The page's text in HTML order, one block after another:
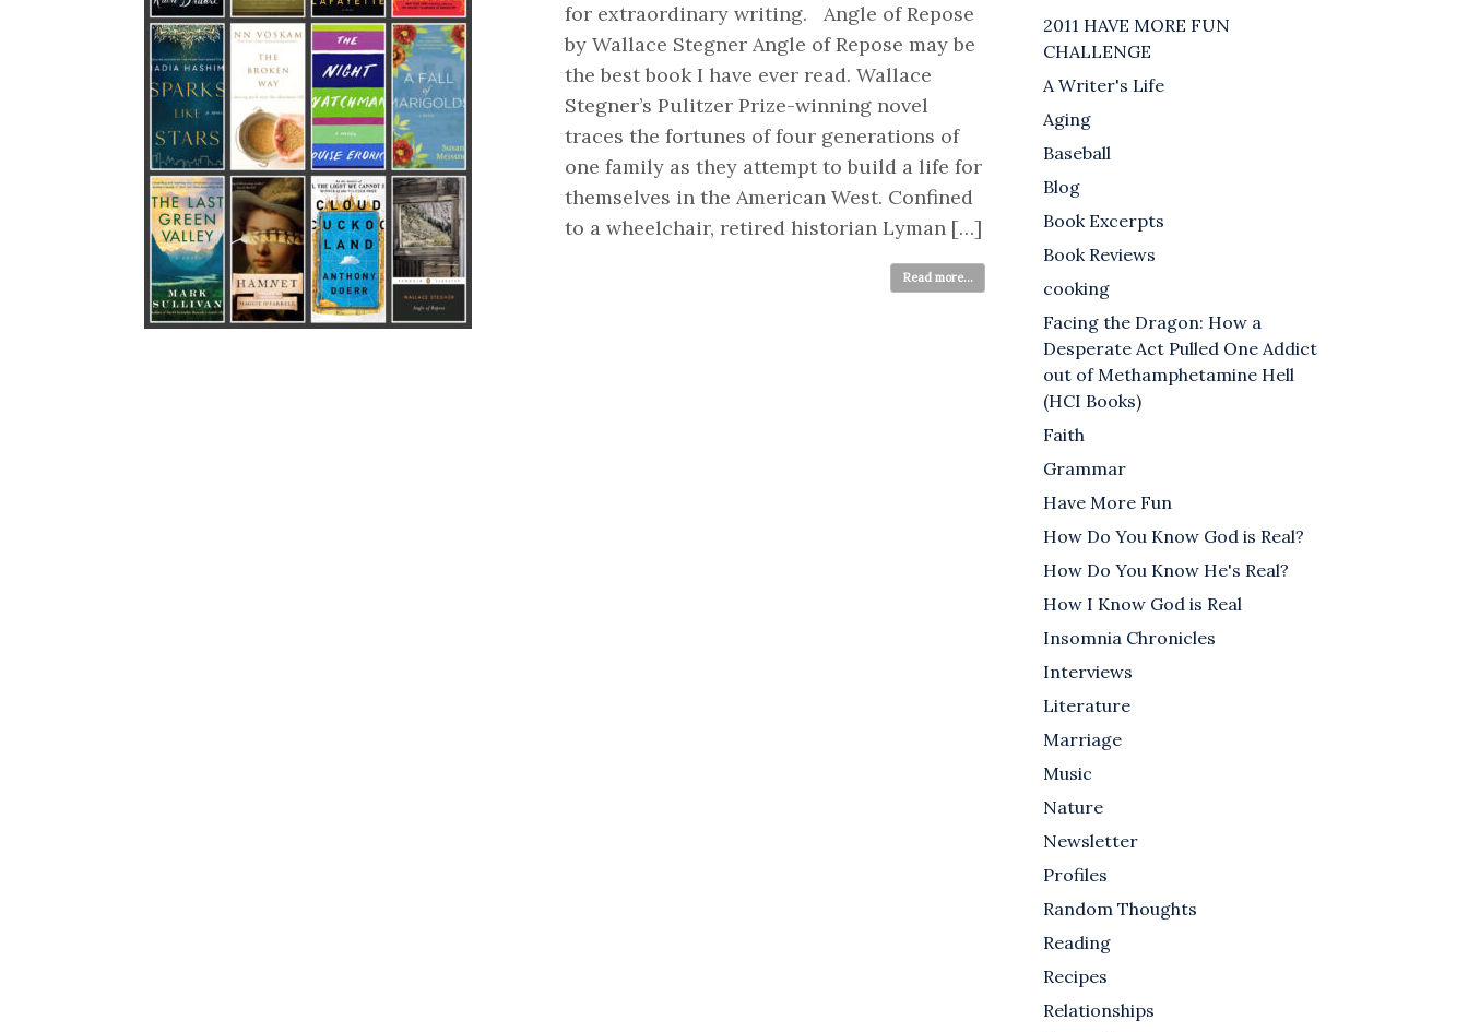
for extraordinary writing. Angle of Repose
by Wallace Stegner Angle of Repose may be
the best book I have ever read. Wallace
Stegner’s Pulitzer Prize-winning novel
traces the fortunes of four generations of
one family as they attempt to build a life for
themselves in the American West. Confined
to a wheelchair, retired historian Lyman […]
Read more...
2011 HAVE MORE FUN
CHALLENGE
A Writer's Life
Aging
Baseball
Blog
Book Excerpts
Book Reviews
cooking
Facing the Dragon: How a
Desperate Act Pulled One Addict
out of Methamphetamine Hell
(HCI Books)
Faith
Grammar
Have More Fun
How Do You Know God is Real?
How Do You Know He's Real?
How I Know God is Real
Insomnia Chronicles
Interviews
Literature
Marriage
Music
Nature
Newsletter
Profiles
Random Thoughts
Reading
Recipes
Relationships